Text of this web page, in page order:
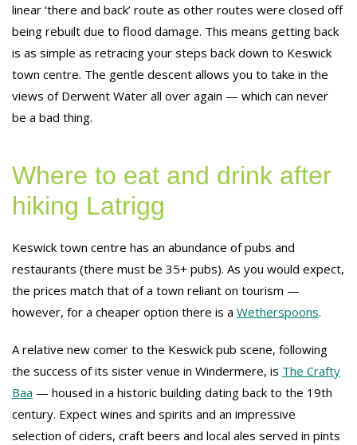
linear ‘there and back’ route as other routes were closed off
being rebuilt due to flood damage. This means getting back
is as simple as retracing your steps back down to Keswick
town centre. The gentle descent allows you to take in the
views of Derwent Water all over again — which can never
be a bad thing.
Where to eat and drink after
hiking Latrigg
Keswick town centre has an abundance of pubs and
restaurants (there must be 35+ pubs). As you would expect,
the prices match that of a town reliant on tourism —
however, for a cheaper option there is a Wetherspoons.
A relative new comer to the Keswick pub scene, following
the success of its sister venue in Windermere, is The Crafty
Baa — housed in a historic building dating back to the 19th
century. Expect wines and spirits and an impressive
selection of ciders, craft beers and local ales served in pints